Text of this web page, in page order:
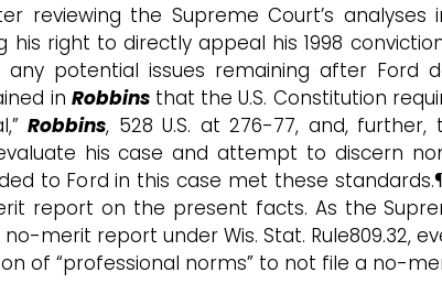
reviewing the Supreme Court’s analyses
his right to directly appeal his 1998
potential issues remaining after Ford
in Robbinsthat the U.S. Constitution
Robbins, 528 U.S. at 276-77, and,
his case and attempt to discern
to Ford in this case met these
report on the present facts. As the
merit report under Wis. Stat. Rule809.32,
of “professional norms” to not file a no-